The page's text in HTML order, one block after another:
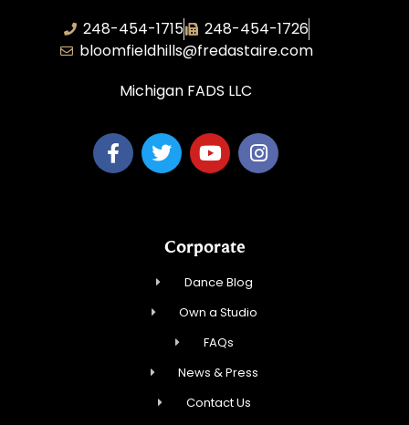
248-454-1715
248-454-1726
bloomfieldhills@fredastaire.com
Michigan FADS LLC
Corporate
Dance Blog
Own a Studio
FAQs
News & Press
Contact Us